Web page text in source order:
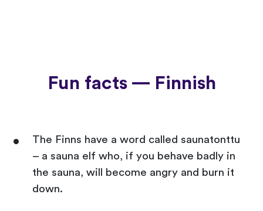
Fun facts — Finnish
The Finns have a word called saunatonttu
– a sauna elf who, if you behave badly in
the sauna, will become angry and burn it
down.